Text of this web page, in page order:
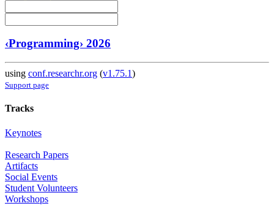
‹Programming› 2026
using conf.researchr.org (v1.75.1)
Support page
Tracks
Keynotes
Research Papers
Artifacts
Social Events
Student Volunteers
Workshops